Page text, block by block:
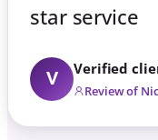
star service
V
Verified
Review of